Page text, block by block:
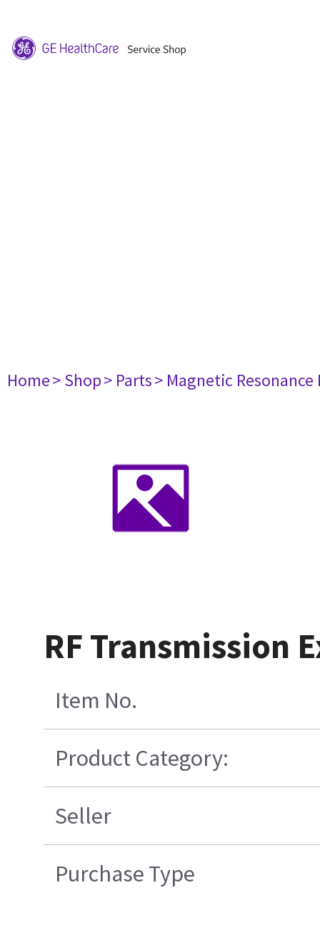
Home> Shop> Parts> Magnetic
RF Transmission
Item No.
Product Category:
Seller
Purchase Type